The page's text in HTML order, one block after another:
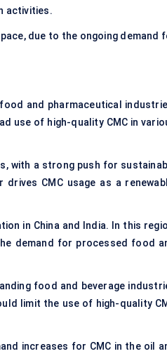
activities.
due to the ongoing demand
and pharmaceutical
use of high-quality CMC in
with a strong push for
CMC usage as a
in China and India. In this
demand for processed food
food and beverage
limit the use of high-quality
increases for CMC in the oil